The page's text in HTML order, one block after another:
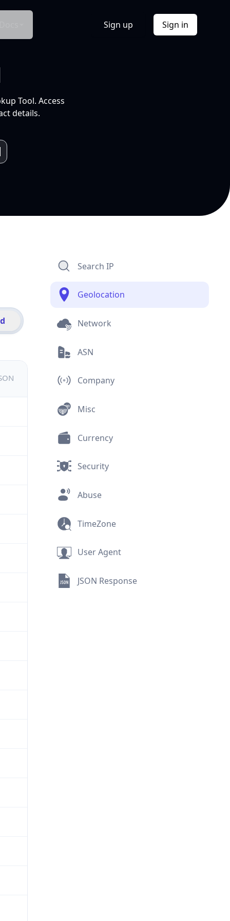
Sign up Sign in
Tool. Access
details.
Search IP
Geolocation
Network
ASN
Company
Misc
Currency
Security
Abuse
TimeZone
User Agent
JSON Response